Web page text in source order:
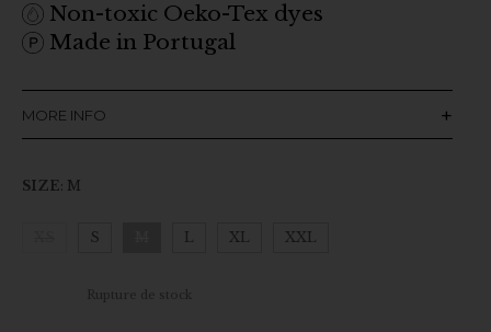
Non-toxic Oeko-Tex dyes
Made in Portugal
MORE INFO
SIZE: M
S L XL XXL
Rupture de stock